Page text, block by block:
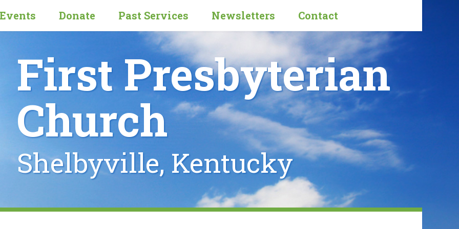
Events Donate Past Services Newsletters Contact
First Presbyterian
Church
Shelbyville, Kentucky